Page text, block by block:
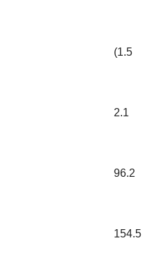
(1.5
2.1
96.2
154.5